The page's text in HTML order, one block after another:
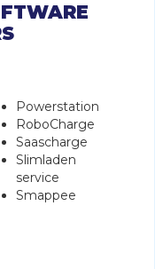
Powerstation
RoboCharge
Saascharge
Slimladen
service
Smappee